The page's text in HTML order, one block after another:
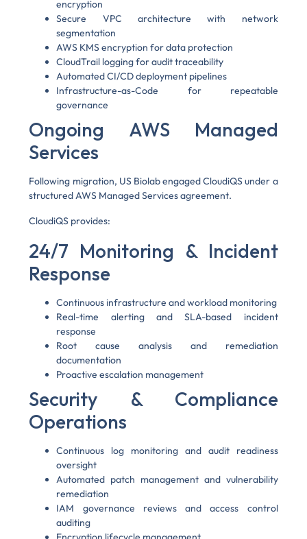
encryption
Secure VPC architecture with network
segmentation
AWS KMS encryption for data protection
CloudTrail logging for audit traceability
Automated CI/CD deployment pipelines
Infrastructure-as-Code for repeatable
governance
Ongoing AWS Managed
Services
Following migration, US Biolab engaged CloudiQS under a
structured AWS Managed Services agreement.
CloudiQS provides:
24/7 Monitoring & Incident
Response
Continuous infrastructure and workload monitoring
Real-time alerting and SLA-based incident
response
Root cause analysis and remediation
documentation
Proactive escalation management
Security & Compliance
Operations
Continuous log monitoring and audit readiness
oversight
Automated patch management and vulnerability
remediation
IAM governance reviews and access control
auditing